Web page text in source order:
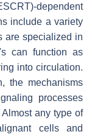
dependent
include a variety
are specialized in
can function as
into circulation.
the mechanisms
processes
Almost any type of
cells and